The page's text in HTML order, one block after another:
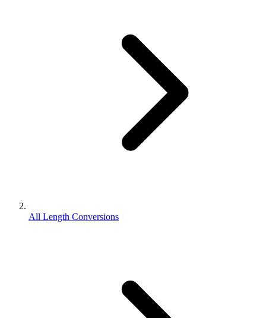
All Length Conversions